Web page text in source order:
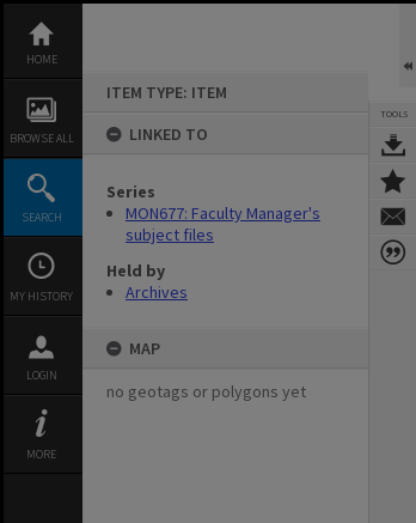
content
HOME
BROWSE ALL
SEARCH
MY HISTORY
LOGIN
MORE
ITEM TYPE: ITEM
LINKED TO
Series
MON677: Faculty Manager's
subject files
Held by
Archives
MAP
no geotags or polygons yet
TOOLS